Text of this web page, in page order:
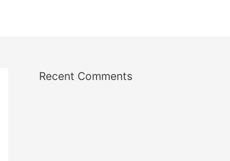
Recent Comments